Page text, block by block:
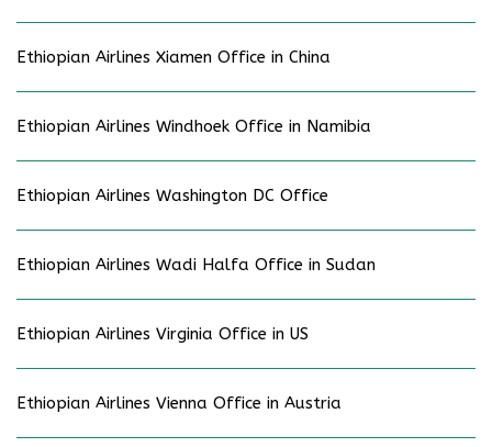
Ethiopian Airlines Xiamen Office in China
Ethiopian Airlines Windhoek Office in Namibia
Ethiopian Airlines Washington DC Office
Ethiopian Airlines Wadi Halfa Office in Sudan
Ethiopian Airlines Virginia Office in US
Ethiopian Airlines Vienna Office in Austria